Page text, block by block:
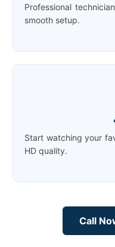
Professional
smooth setup.
Start watching your
HD quality.
Call